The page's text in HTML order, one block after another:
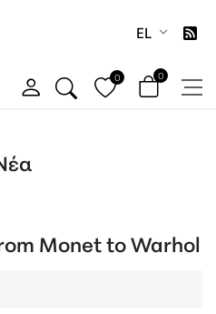
EL
0 0
Monet to Warhol